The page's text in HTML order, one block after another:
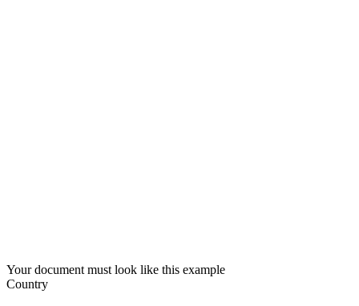
Your document must look like this example
Country